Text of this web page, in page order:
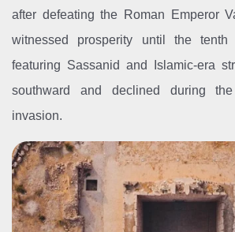
after defeating the Roman Emperor
witnessed prosperity until the tenth
featuring Sassanid and Islamic-era
southward and declined during
invasion.